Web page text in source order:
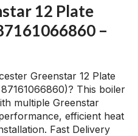
12 Plate
–
Greenstar 12 Plate
This boiler
multiple Greenstar
efficient heat
Fast Delivery